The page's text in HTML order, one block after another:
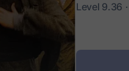
Level 9.36